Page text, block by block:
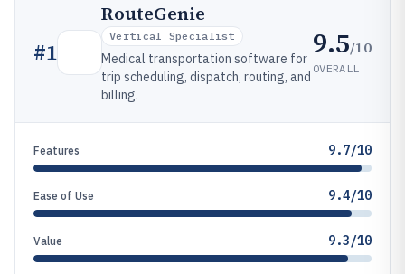
#1
RouteGenie
Vertical Specialist
Medical transportation software for
trip scheduling, dispatch, routing, and
billing.
9.5/10
OVERALL
Features 9.7/10
Ease of Use 9.4/10
Value 9.3/10